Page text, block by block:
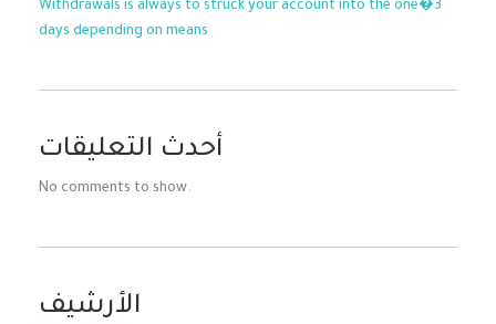
Withdrawals is always to struck your account into the one�3
days depending on means
أحدث التعليقات
No comments to show.
الأرشيف